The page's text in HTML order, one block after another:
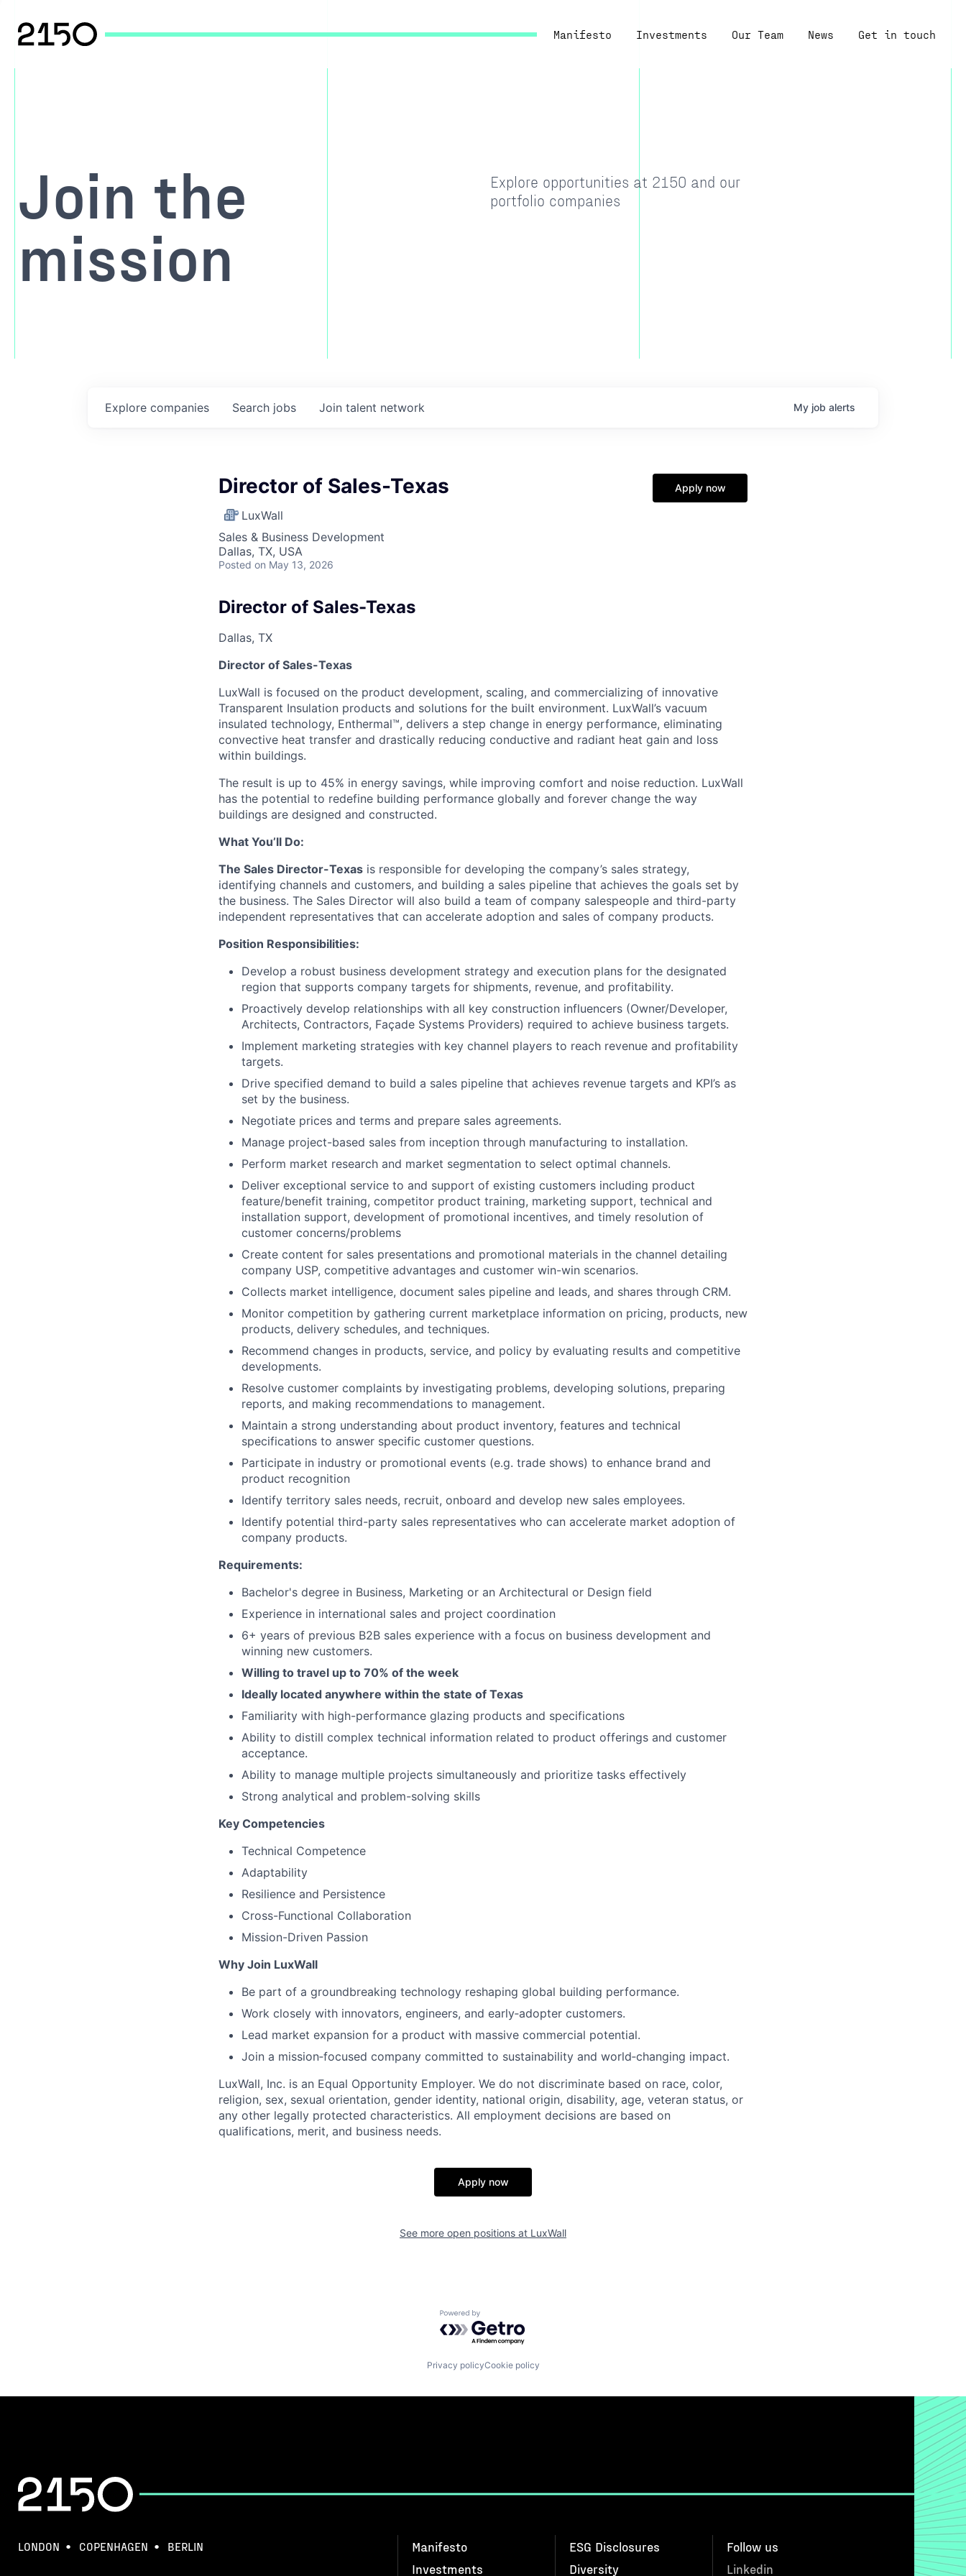
Manifesto Investments Our Team News Get in touch
Join the
mission
Explore opportunities at 2150 and our
portfolio companies
Search jobs
Explore companies Join talent network My job alerts
Director of Sales-Texas
LuxWall
Sales & Business Development
Dallas, TX, USA
Posted on May 13, 2026
Apply now
Director of Sales-Texas
Dallas, TX
Director of Sales-Texas
LuxWall is focused on the product development, scaling, and commercializing of innovative
Transparent Insulation products and solutions for the built environment. LuxWall’s vacuum
insulated technology, Enthermal™, delivers a step change in energy performance, eliminating
convective heat transfer and drastically reducing conductive and radiant heat gain and loss
within buildings.
The result is up to 45% in energy savings, while improving comfort and noise reduction. LuxWall
has the potential to redefine building performance globally and forever change the way
buildings are designed and constructed.
What You’ll Do:
The Sales Director-Texas is responsible for developing the company’s sales strategy,
identifying channels and customers, and building a sales pipeline that achieves the goals set by
the business. The Sales Director will also build a team of company salespeople and third-party
independent representatives that can accelerate adoption and sales of company products.
Position Responsibilities:
Develop a robust business development strategy and execution plans for the designated
region that supports company targets for shipments, revenue, and profitability.
Proactively develop relationships with all key construction influencers (Owner/Developer,
Architects, Contractors, Façade Systems Providers) required to achieve business targets.
Implement marketing strategies with key channel players to reach revenue and profitability
targets.
Drive specified demand to build a sales pipeline that achieves revenue targets and KPI’s as
set by the business.
Negotiate prices and terms and prepare sales agreements.
Manage project-based sales from inception through manufacturing to installation.
Perform market research and market segmentation to select optimal channels.
Deliver exceptional service to and support of existing customers including product
feature/benefit training, competitor product training, marketing support, technical and
installation support, development of promotional incentives, and timely resolution of
customer concerns/problems
Create content for sales presentations and promotional materials in the channel detailing
company USP, competitive advantages and customer win-win scenarios.
Collects market intelligence, document sales pipeline and leads, and shares through CRM.
Monitor competition by gathering current marketplace information on pricing, products, new
products, delivery schedules, and techniques.
Recommend changes in products, service, and policy by evaluating results and competitive
developments.
Resolve customer complaints by investigating problems, developing solutions, preparing
reports, and making recommendations to management.
Maintain a strong understanding about product inventory, features and technical
specifications to answer specific customer questions.
Participate in industry or promotional events (e.g. trade shows) to enhance brand and
product recognition
Identify territory sales needs, recruit, onboard and develop new sales employees.
Identify potential third-party sales representatives who can accelerate market adoption of
company products.
Requirements:
Bachelor's degree in Business, Marketing or an Architectural or Design field
Experience in international sales and project coordination
6+ years of previous B2B sales experience with a focus on business development and
winning new customers.
Willing to travel up to 70% of the week
Ideally located anywhere within the state of Texas
Familiarity with high-performance glazing products and specifications
Ability to distill complex technical information related to product offerings and customer
acceptance.
Ability to manage multiple projects simultaneously and prioritize tasks effectively
Strong analytical and problem-solving skills
Key Competencies
Technical Competence
Adaptability
Resilience and Persistence
Cross-Functional Collaboration
Mission-Driven Passion
Why Join LuxWall
Be part of a groundbreaking technology reshaping global building performance.
Work closely with innovators, engineers, and early‑adopter customers.
Lead market expansion for a product with massive commercial potential.
Join a mission‑focused company committed to sustainability and world‑changing impact.
LuxWall, Inc. is an Equal Opportunity Employer. We do not discriminate based on race, color,
religion, sex, sexual orientation, gender identity, national origin, disability, age, veteran status, or
any other legally protected characteristics. All employment decisions are based on
qualifications, merit, and business needs.
Apply now
See more open positions at LuxWall
Powered by Getro.com
Privacy policyCookie policy
LONDON COPENHAGEN BERLIN
Manifesto
Investments
ESG Disclosures
Diversity
Follow us
Linkedin